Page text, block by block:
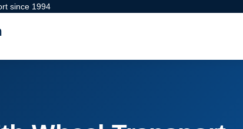
since 1994